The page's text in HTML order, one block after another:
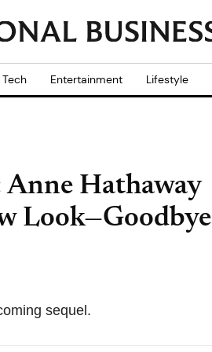
Tech Entertainment Lifestyle
Anne Hathaway
Look—Goodbye
sequel.